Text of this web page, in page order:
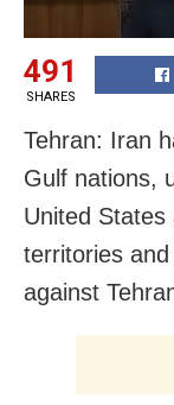
491
SHARES
Tehran: Iran
Gulf nations,
United
territories
against